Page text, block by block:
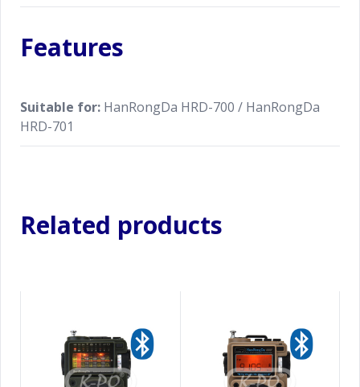
Features
Suitable for: HanRongDa HRD-700 / HanRongDa
HRD-701
Related products